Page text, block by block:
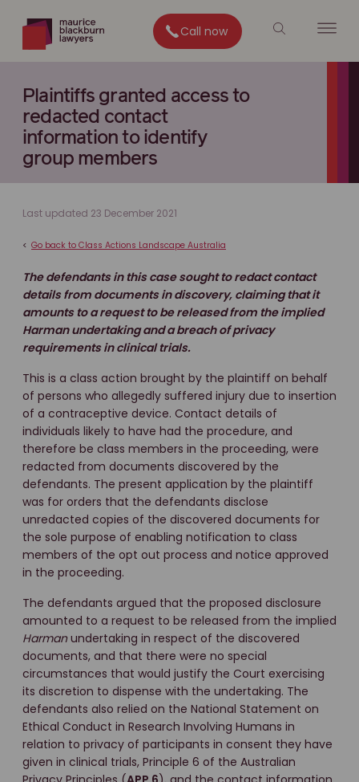
Call now
Plaintiffs granted access to
redacted contact
information to identify
group members
Last updated 23 December 2021
< Go back to Class Actions Landscape Australia
The defendants in this case sought to redact contact
details from documents in discovery, claiming that it
amounts to a request to be released from the implied
Harman undertaking and a breach of privacy
requirements in clinical trials.
This is a class action brought by the plaintiff on behalf
of persons who allegedly suffered injury due to insertion
of a contraceptive device. Contact details of
individuals likely to have had the procedure, and
therefore be class members in the proceeding, were
redacted from documents discovered by the
defendants. The present application by the plaintiff
was for orders that the defendants disclose
unredacted copies of the discovered documents for
the sole purpose of enabling notification to class
members of the opt out process and notice approved
in the proceeding.
The defendants argued that the proposed disclosure
amounted to a request to be released from the implied
Harmanundertaking in respect of the discovered
documents, and that there were no special
circumstances that would justify the Court exercising
its discretion to dispense with the undertaking. The
defendants also relied on the National Statement on
Ethical Conduct in Research Involving Humans in
relation to privacy of participants in consent they have
given in clinical trials, Principle 6 of the Australian